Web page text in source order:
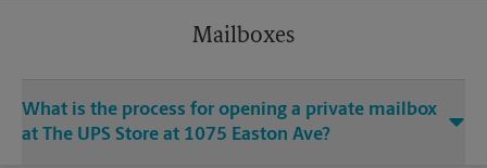
Mailboxes
What is the process for opening a private mailbox
at The UPS Store at 1075 Easton Ave?